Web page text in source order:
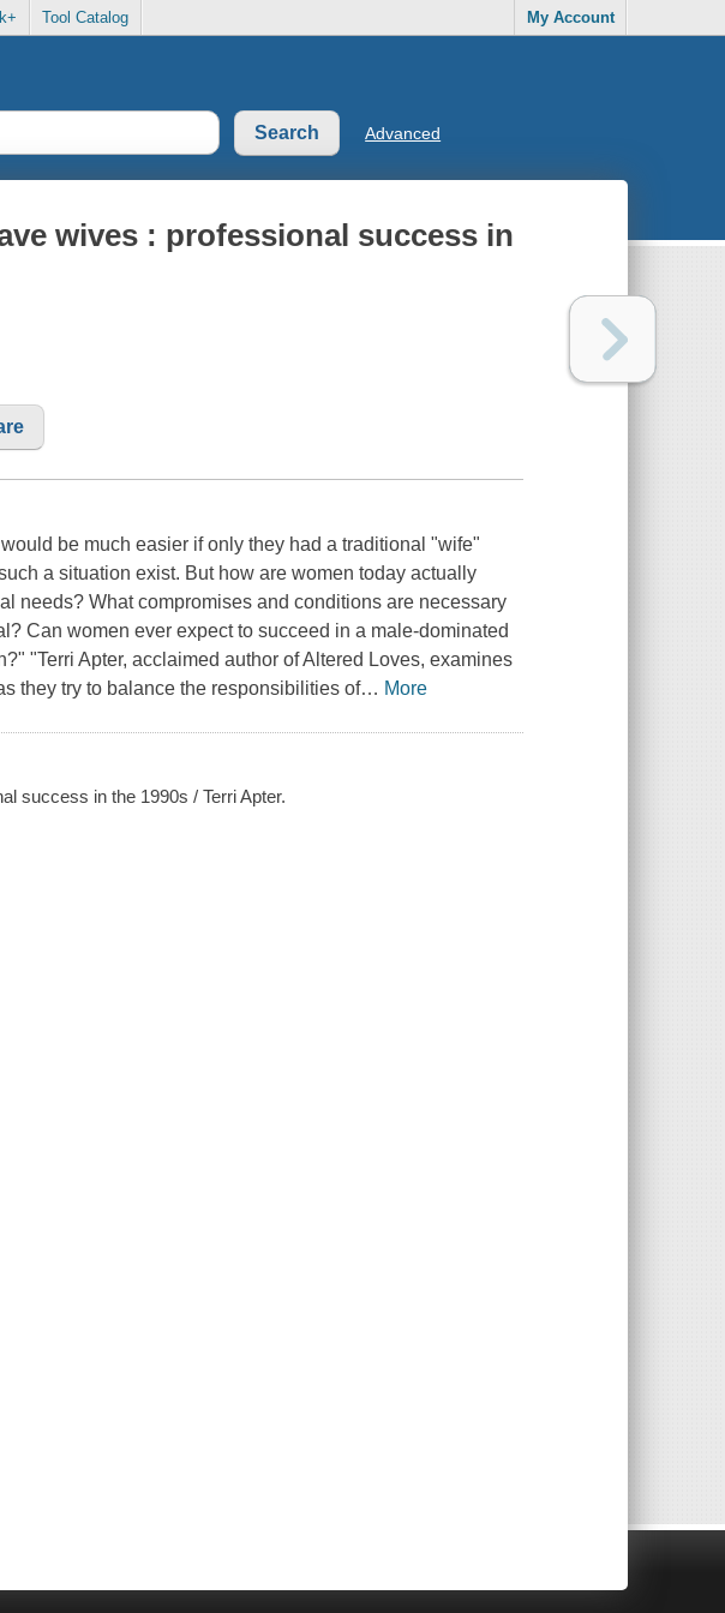
Tool Catalog My Account
Advanced
wives : professional success in
be much easier if only they had a traditional "wife"
a situation exist. But how are women today actually
needs? What compromises and conditions are necessary
Can women ever expect to succeed in a male-dominated
"Terri Apter, acclaimed author of Altered Loves, examines
they try to balance the responsibilities of… More
success in the 1990s / Terri Apter.